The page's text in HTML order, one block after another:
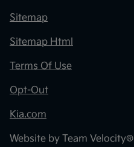
Sitemap
Sitemap Html
Terms Of Use
Opt-Out
Kia.com
Website by Team Velocity®